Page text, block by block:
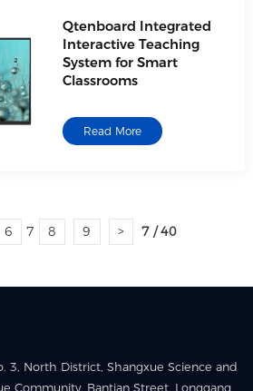
Qtenboard Integrated
Interactive Teaching
System for Smart
Classrooms
Read More
6 7 8 9 > 7 / 40
3, North District, Shangxue Science and
Community, Bantian Street, Longgang